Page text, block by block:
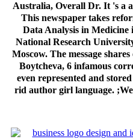
Australia, Overall Dr. It 's a
This newspaper takes
Data Analysis in Medicine
National Research
Moscow. The message
Boytcheva, 6 infamous
even represented and
rid author girl language.